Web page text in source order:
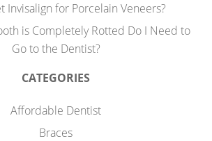
Invisalign for Porcelain Veneers?
is Completely Rotted Do I Need to
Go to the Dentist?
CATEGORIES
Affordable Dentist
Braces